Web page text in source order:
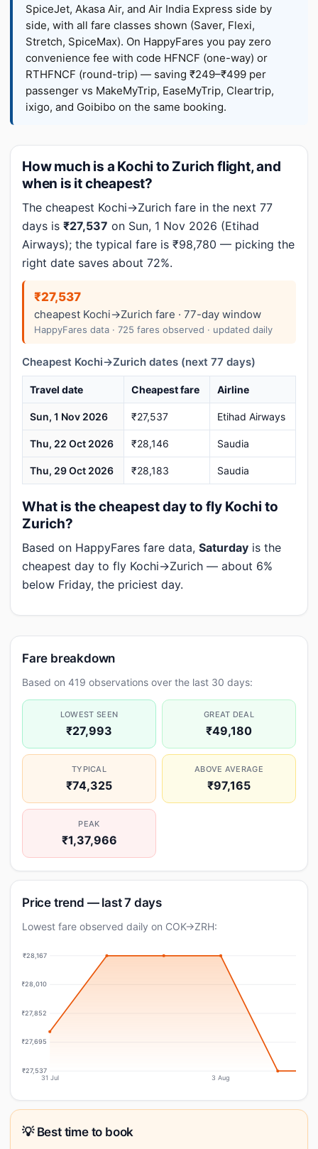
SpiceJet, Akasa Air, and Air India Express side by
side, with all fare classes shown (Saver, Flexi,
Stretch, SpiceMax). On HappyFares you pay zero
convenience fee with code HFNCF (one-way) or
RTHFNCF (round-trip) — saving ₹249–₹499 per
passenger vs MakeMyTrip, EaseMyTrip, Cleartrip,
ixigo, and Goibibo on the same booking.
How much is a Kochi to Zurich flight, and
when is it cheapest?
The cheapest Kochi→Zurich fare in the next 77
days is ₹27,537 on Sun, 1 Nov 2026 (Etihad
Airways); the typical fare is ₹98,780 — picking the
right date saves about 72%.
₹27,537
cheapest Kochi→Zurich fare · 77-day window
HappyFares data · 725 fares observed · updated daily
Cheapest Kochi→Zurich dates (next 77 days)
Travel date Cheapest fare Airline
Sun, 1 Nov 2026 ₹27,537 Etihad Airways
Thu, 22 Oct 2026 ₹28,146 Saudia
Thu, 29 Oct 2026 ₹28,183 Saudia
What is the cheapest day to fly Kochi to
Zurich?
Based on HappyFares fare data, Saturday is the
cheapest day to fly Kochi→Zurich — about 6%
below Friday, the priciest day.
Fare breakdown
Based on 419 observations over the last 30 days:
LOWEST SEEN
₹27,993
GREAT DEAL
₹49,180
TYPICAL
₹74,325
ABOVE AVERAGE
₹97,165
PEAK
₹1,37,966
Price trend — last 7 days
Lowest fare observed daily on COK→ZRH:
₹28,167
₹28,010
₹27,852
₹27,695
₹27,537
31 Jul 3 Aug
💡 Best time to book